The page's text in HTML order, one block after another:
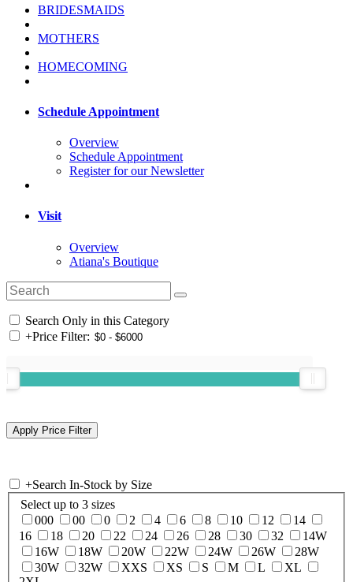
BRIDESMAIDS
MOTHERS
HOMECOMING
Schedule Appointment
Overview
Schedule Appointment
Register for our Newsletter
Visit
Overview
Atiana's Boutique
Search Only in this Category
+Price Filter:
+Search In-Stock by Size
Select up to 3 sizes
000
00 0 2 4 6 8 10 12
14
16
18 20 22 24 26 28 30 32
14W
16W
18W 20W 22W 24W 26W
28W
30W
32W XXS XS S M L
XL